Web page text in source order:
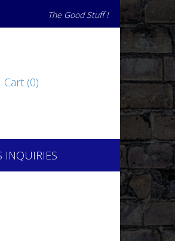
The Good Stuff !
Cart (0)
INQUIRIES